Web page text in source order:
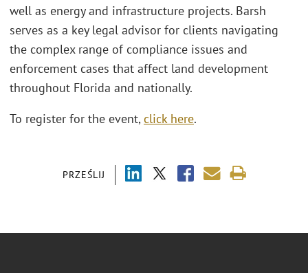
PRZEŚLIJ
well as energy and infrastructure projects. Barsh
serves as a key legal advisor for clients navigating
the complex range of compliance issues and
enforcement cases that affect land development
throughout Florida and nationally.
To register for the event,click here.